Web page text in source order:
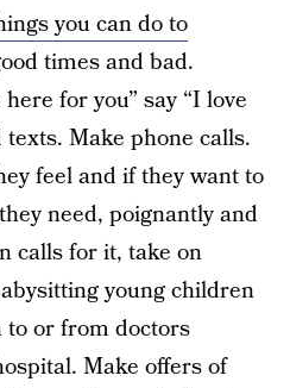
you can do to
times and bad.
for you” say “I love
texts. Make phone calls.
feel and if they want to
need, poignantly and
calls for it, take on
young children
or from doctors
Make offers of